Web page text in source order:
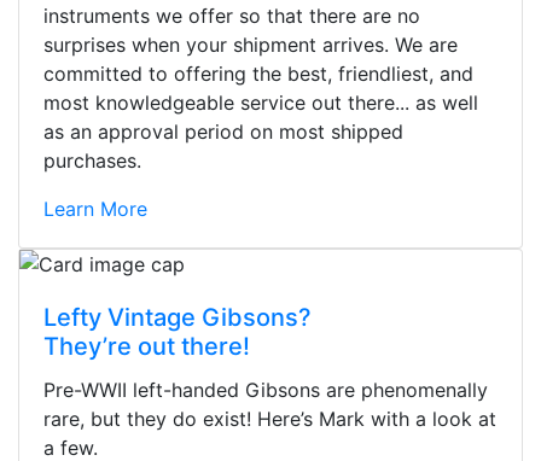
instruments we offer so that there are no
surprises when your shipment arrives. We are
committed to offering the best, friendliest, and
most knowledgeable service out there... as well
as an approval period on most shipped
purchases.
Learn More
Lefty Vintage Gibsons?
They’re out there!
Pre-WWII left-handed Gibsons are phenomenally
rare, but they do exist! Here’s Mark with a look at
a few.
They were busy - the phone rang a
ton, and yet the sales team did a
still giving me their attention.
Knowledgeable, friendly, and helpful.